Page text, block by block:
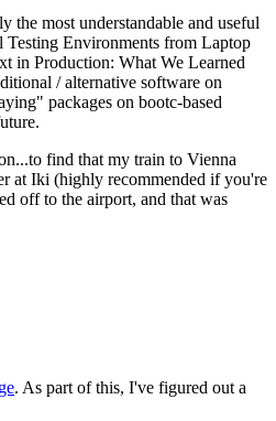
most understandable and useful
Testing Environments from Laptop
in Production: What We Learned
/ alternative software on
packages on bootc-based
find that my train to Vienna
at Iki (highly recommended if you're
off to the airport, and that was
. As part of this, I've figured out a